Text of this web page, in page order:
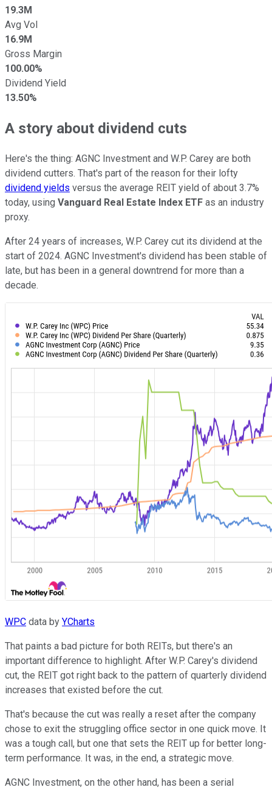
19.3M
Avg Vol
16.9M
Gross Margin
100.00%
Dividend Yield
13.50%
A story about dividend cuts
Here's the thing: AGNC Investment and W.P. Carey are both
dividend cutters. That's part of the reason for their lofty
dividend yields versus the average REIT yield of about 3.7%
today, using Vanguard Real Estate Index ETF as an industry
proxy.
After 24 years of increases, W.P. Carey cut its dividend at the
start of 2024. AGNC Investment's dividend has been stable of
late, but has been in a general downtrend for more than a
decade.
WPC data by YCharts
That paints a bad picture for both REITs, but there's an
important difference to highlight. After W.P. Carey's dividend
cut, the REIT got right back to the pattern of quarterly dividend
increases that existed before the cut.
That's because the cut was really a reset after the company
chose to exit the struggling office sector in one quick move. It
was a tough call, but one that sets the REIT up for better long-
term performance. It was, in the end, a strategic move.
AGNC Investment, on the other hand, has been a serial